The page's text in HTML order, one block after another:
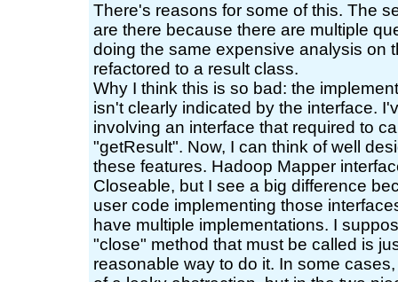
There's reasons for some of this. The
are there because there are multiple
doing the same expensive analysis on
refactored to a result class.
Why I think this is so bad: the
isn't clearly indicated by the interface.
involving an interface that required to
"getResult". Now, I can think of well
these features. Hadoop Mapper
Closeable, but I see a big difference
user code implementing those
have multiple implementations. I
"close" method that must be called is
reasonable way to do it. In some